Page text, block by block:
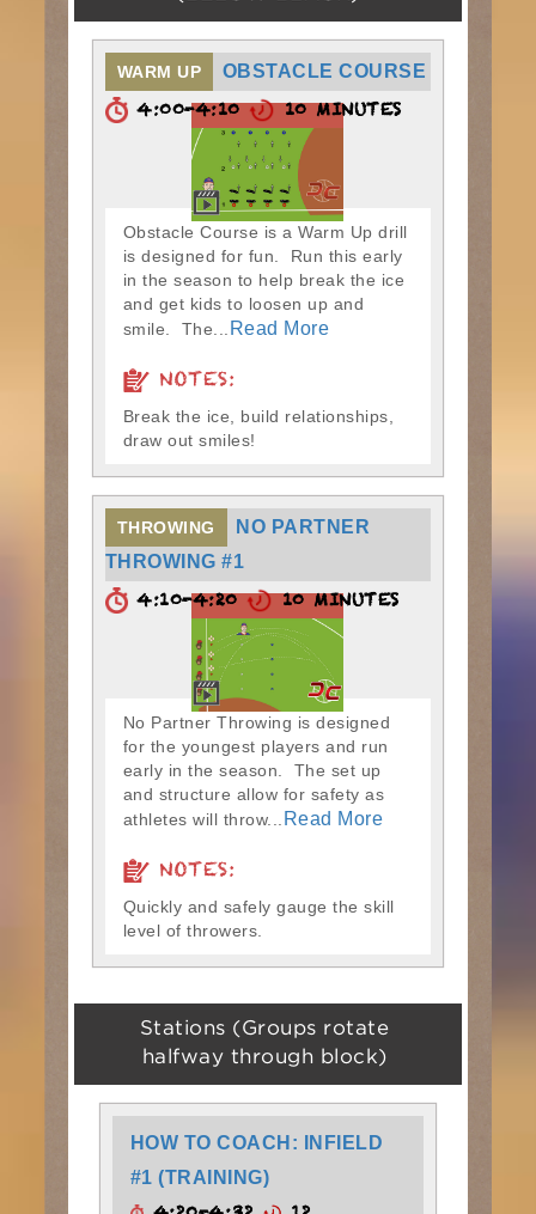
WARM UP OBSTACLE COURSE
4:00-4:10 10 MINUTES
Obstacle Course is a Warm Up drill
is designed for fun. Run this early
in the season to help break the ice
and get kids to loosen up and
smile. The...
Read More
NOTES:
Break the ice, build relationships,
draw out smiles!
THROWING
NO PARTNER
THROWING #1
4:10-4:20 10 MINUTES
No Partner Throwing is designed
for the youngest players and run
early in the season. The set up
and structure allow for safety as
athletes will throw...
Read More
NOTES:
Quickly and safely gauge the skill
level of throwers.
Stations (Groups rotate
halfway through block)
HOW TO COACH: INFIELD
#1 (TRAINING)